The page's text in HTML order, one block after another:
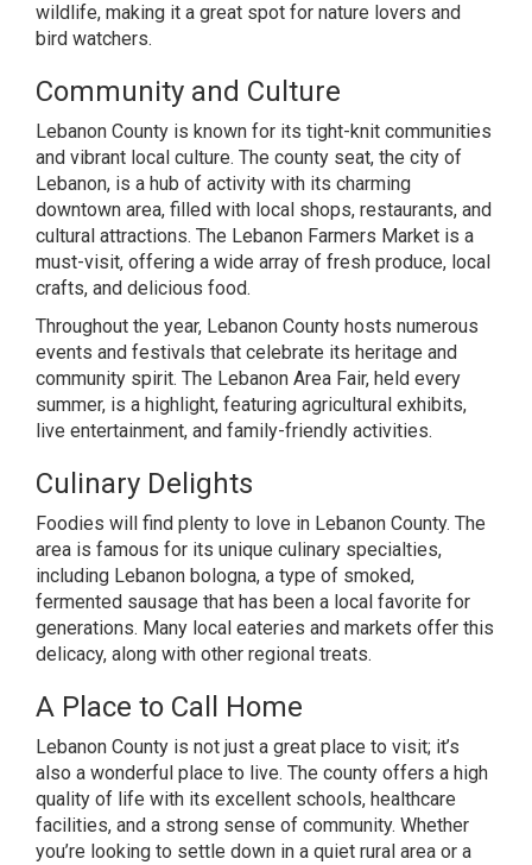
wildlife, making it a great spot for nature lovers and
bird watchers.
Community and Culture
Lebanon County is known for its tight-knit communities
and vibrant local culture. The county seat, the city of
Lebanon, is a hub of activity with its charming
downtown area, filled with local shops, restaurants, and
cultural attractions. The Lebanon Farmers Market is a
must-visit, offering a wide array of fresh produce, local
crafts, and delicious food.
Throughout the year, Lebanon County hosts numerous
events and festivals that celebrate its heritage and
community spirit. The Lebanon Area Fair, held every
summer, is a highlight, featuring agricultural exhibits,
live entertainment, and family-friendly activities.
Culinary Delights
Foodies will find plenty to love in Lebanon County. The
area is famous for its unique culinary specialties,
including Lebanon bologna, a type of smoked,
fermented sausage that has been a local favorite for
generations. Many local eateries and markets offer this
delicacy, along with other regional treats.
A Place to Call Home
Lebanon County is not just a great place to visit; it’s
also a wonderful place to live. The county offers a high
quality of life with its excellent schools, healthcare
facilities, and a strong sense of community. Whether
you’re looking to settle down in a quiet rural area or a